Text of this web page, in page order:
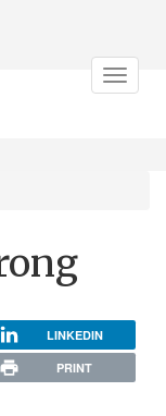
Toggle
LINKEDIN
PRINT